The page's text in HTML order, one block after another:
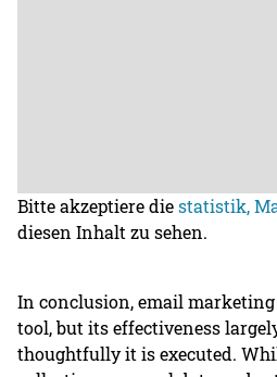
Bitte akzeptiere diestatistik,
diesen Inhalt zu sehen.
In conclusion, email
tool, but its effectiveness
thoughtfully it is executed.